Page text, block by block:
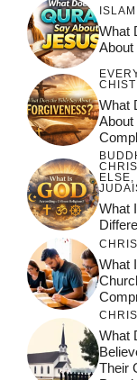
ISLAM
What
What
About
ELSE,
What
What
What
Their